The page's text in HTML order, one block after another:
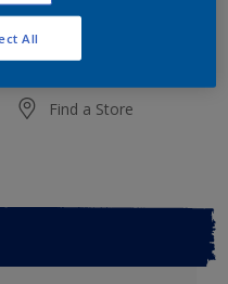
Calculate
Find a Store
All